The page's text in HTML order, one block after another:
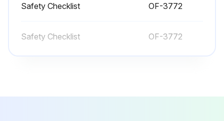
Safety Checklist OF-3772
Safety Checklist OF-3772